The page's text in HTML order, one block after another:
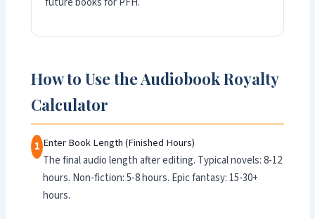
How to Use the Audiobook Royalty
Calculator
1 Enter Book Length (Finished Hours)
The final audio length after editing. Typical novels: 8-12
hours. Non-fiction: 5-8 hours. Epic fantasy: 15-30+
hours.